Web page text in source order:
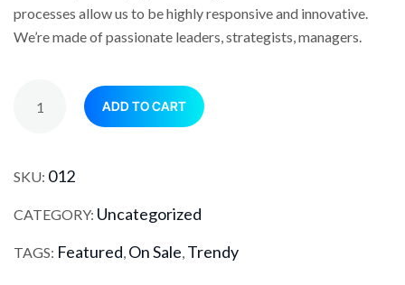
processes allow us to be highly responsive and innovative.
We’re made of passionate leaders, strategists, managers.
ADD TO CART
SKU: 012
CATEGORY: Uncategorized
TAGS: Featured, On Sale, Trendy